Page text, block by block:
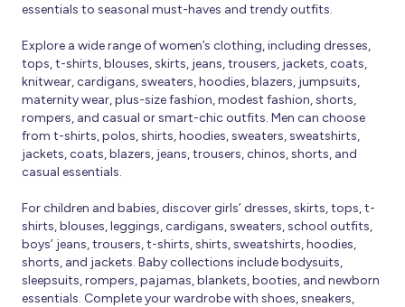
essentials to seasonal must-haves and trendy outfits.
Explore a wide range of women’s clothing, including dresses,
tops, t-shirts, blouses, skirts, jeans, trousers, jackets, coats,
knitwear, cardigans, sweaters, hoodies, blazers, jumpsuits,
maternity wear, plus-size fashion, modest fashion, shorts,
rompers, and casual or smart-chic outfits. Men can choose
from t-shirts, polos, shirts, hoodies, sweaters, sweatshirts,
jackets, coats, blazers, jeans, trousers, chinos, shorts, and
casual essentials.
For children and babies, discover girls’ dresses, skirts, tops, t-
shirts, blouses, leggings, cardigans, sweaters, school outfits,
boys’ jeans, trousers, t-shirts, shirts, sweatshirts, hoodies,
shorts, and jackets. Baby collections include bodysuits,
sleepsuits, rompers, pajamas, blankets, booties, and newborn
essentials. Complete your wardrobe with shoes, sneakers,